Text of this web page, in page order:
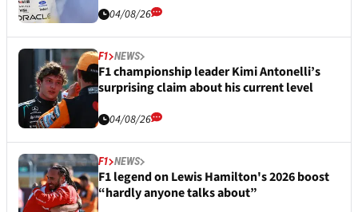
04/08/26
F1 NEWS
F1 championship leader Kimi Antonelli’s
surprising claim about his current level
04/08/26
F1 NEWS
F1 legend on Lewis Hamilton's 2026 boost
“hardly anyone talks about”